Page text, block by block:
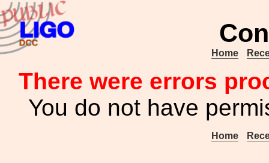
Home
There were errors
You do not have
Home